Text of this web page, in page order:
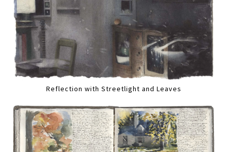
Reflection with Streetlight and Leaves